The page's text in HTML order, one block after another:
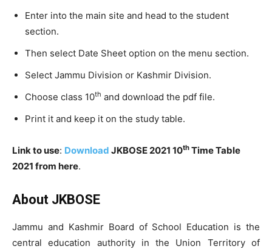
Enter into the main site and head to the student
section.
Then select Date Sheet option on the menu section.
Select Jammu Division or Kashmir Division.
Choose class 10th and download the pdf file.
Print it and keep it on the study table.
Link to use: Download JKBOSE 2021 10th Time Table
2021 from here.
About JKBOSE
Jammu and Kashmir Board of School Education is the
central education authority in the Union Territory of